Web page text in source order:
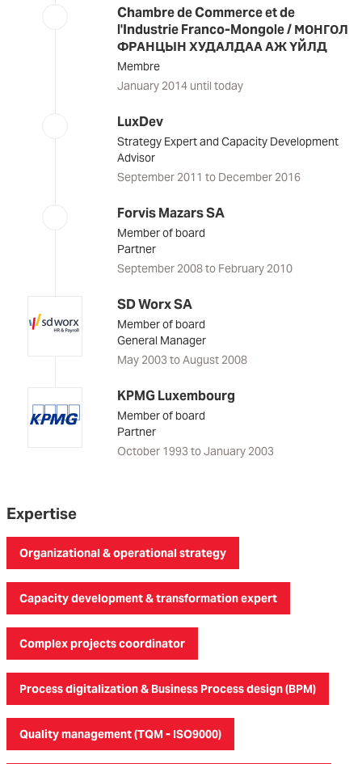
Chambre de Commerce et de
l'Industrie Franco-Mongole / МОНГОЛ
ФРАНЦЫН ХУДАЛДАА АЖ ҮЙЛД
Membre
January 2014 until today
LuxDev
Strategy Expert and Capacity Development
Advisor
September 2011 to December 2016
Forvis Mazars SA
Member of board
Partner
September 2008 to February 2010
SD Worx SA
Member of board
General Manager
May 2003 to August 2008
KPMG Luxembourg
Member of board
Partner
October 1993 to January 2003
Expertise
Organizational & operational strategy
Capacity development & transformation expert
Complex projects coordinator
Process digitalization & Business Process design (BPM)
Quality management (TQM - ISO9000)